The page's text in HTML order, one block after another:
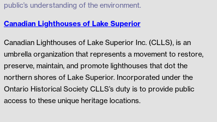
public’s understanding of the environment.
Canadian Lighthouses of Lake Superior
Canadian Lighthouses of Lake Superior Inc. (CLLS), is an
umbrella organization that represents a movement to restore,
preserve, maintain, and promote lighthouses that dot the
northern shores of Lake Superior. Incorporated under the
Ontario Historical Society CLLS’s duty is to provide public
access to these unique heritage locations.